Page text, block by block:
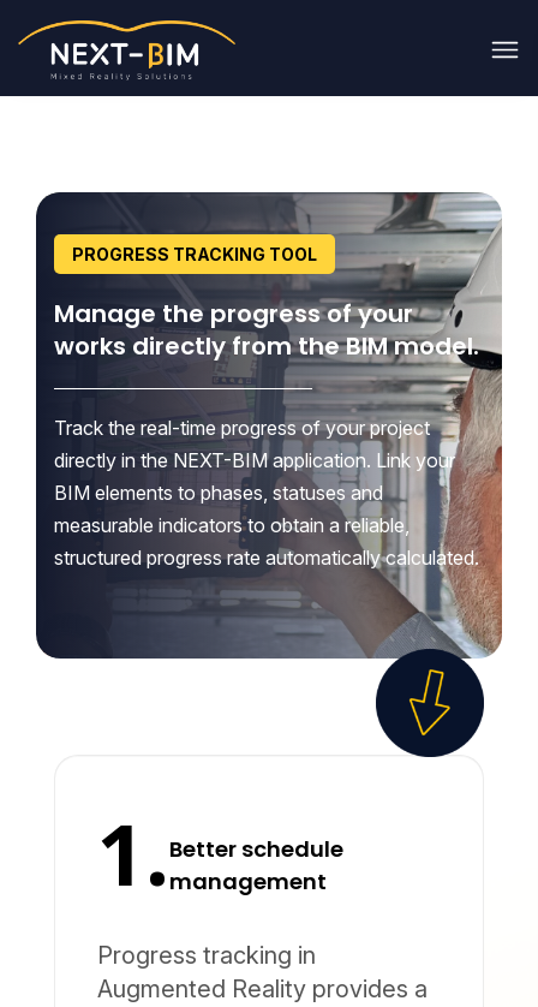
PROGRESS TRACKING TOOL
Manage the progress of your
works directly from the BIM model.
Track the real-time progress of your project
directly in the NEXT-BIM application. Link your
BIM elements to phases, statuses and
measurable indicators to obtain a reliable,
structured progress rate automatically calculated.
1. Better schedule
management
Progress tracking in
Augmented Reality provides a